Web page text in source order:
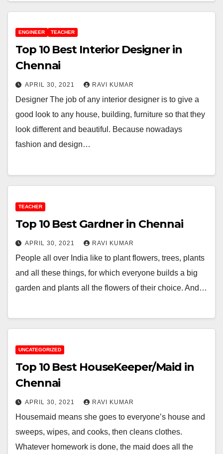
ENGINEER TEACHER
Top 10 Best Interior Designer in
Chennai
APRIL 30, 2021 RAVI KUMAR
Designer The job of any interior designer is to give a
good look to any house, building, furniture so that they
look different and beautiful. Because nowadays
fashion and design…
TEACHER
Top 10 Best Gardner in Chennai
APRIL 30, 2021 RAVI KUMAR
People all over India like to plant flowers, trees, plants
and all these things, for which everyone builds a big
garden and plants all the flowers of their choice. And…
UNCATEGORIZED
Top 10 Best HouseKeeper/Maid in
Chennai
APRIL 30, 2021 RAVI KUMAR
Housemaid means she goes to everyone’s house and
sweeps, wipes, and cooks, then cleans clothes.
Whatever homework is done, the maid does all the